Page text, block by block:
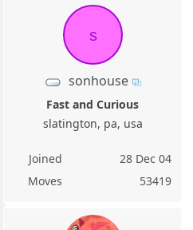
s
sonhouse
Fast and Curious
slatington, pa, usa
Joined
28 Dec 04
Moves
53419